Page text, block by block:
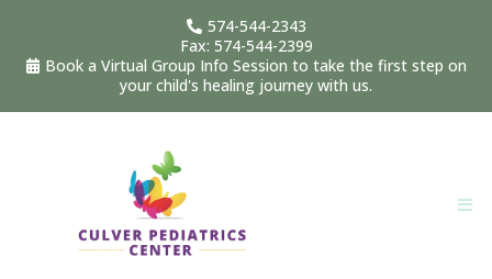
574-544-2343
Fax: 574-544-2399
Book a Virtual Group Info Session to take the first step on
your child's healing journey with us.